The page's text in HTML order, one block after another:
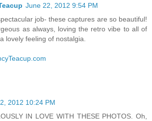
June 22, 2012 9:54 PM
job- these captures are so beautiful!
as always, loving the retro vibe to all of
lovely feeling of nostalgia.
2012 10:24 PM
IN LOVE WITH THESE PHOTOS. Oh,